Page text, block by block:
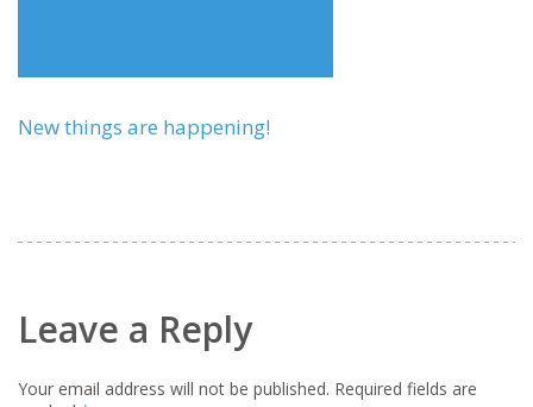
New things are happening!
Leave a Reply
Your email address will not be published. Required fields are